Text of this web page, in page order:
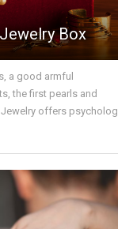
Box
a good armful
the first pearls and
offers psycholog